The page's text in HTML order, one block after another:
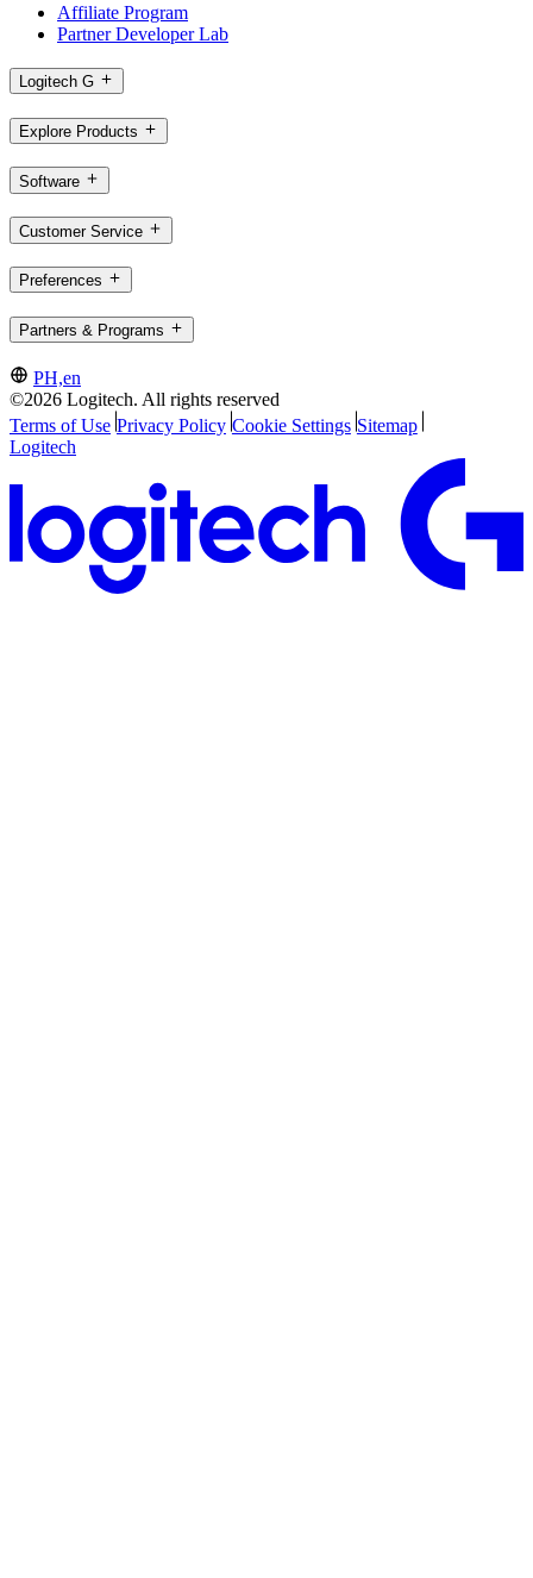
Affiliate Program
Partner Developer Lab
Logitech G
Explore Products
Software
Customer Service
Preferences
Partners & Programs
PH,en
©2026 Logitech. All rights reserved
Terms of Use Privacy Policy Cookie Settings Sitemap
Logitech